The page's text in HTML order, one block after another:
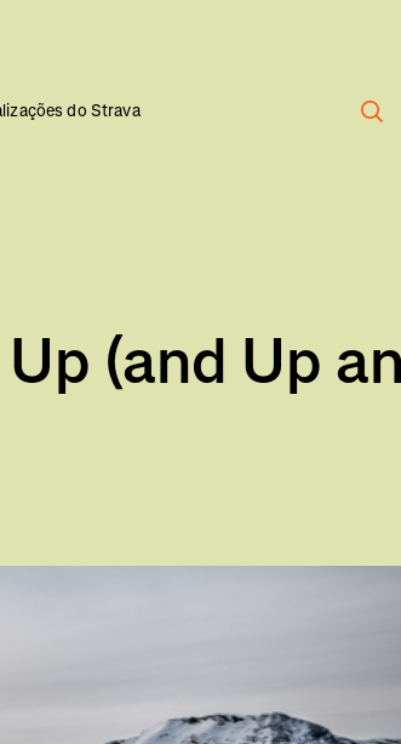
do Strava
(and Up